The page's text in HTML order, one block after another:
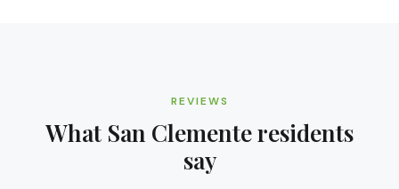
REVIEWS
What San Clementeresidents
say